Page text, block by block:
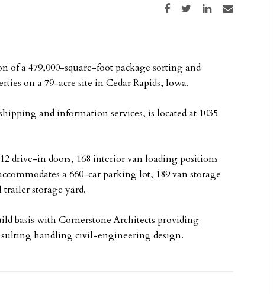
Share on Facebook
Share on TwitterShare on LinkedIn
Share via email
of a 479,000-square-foot package sorting and
on a 79-acre site in Cedar Rapids, Iowa.
and information services, is located at 1035
drive-in doors, 168 interior van loading positions
a 660-car parking lot, 189 van storage
trailer storage yard.
basis with Cornerstone Architects providing
handling civil-engineering design.